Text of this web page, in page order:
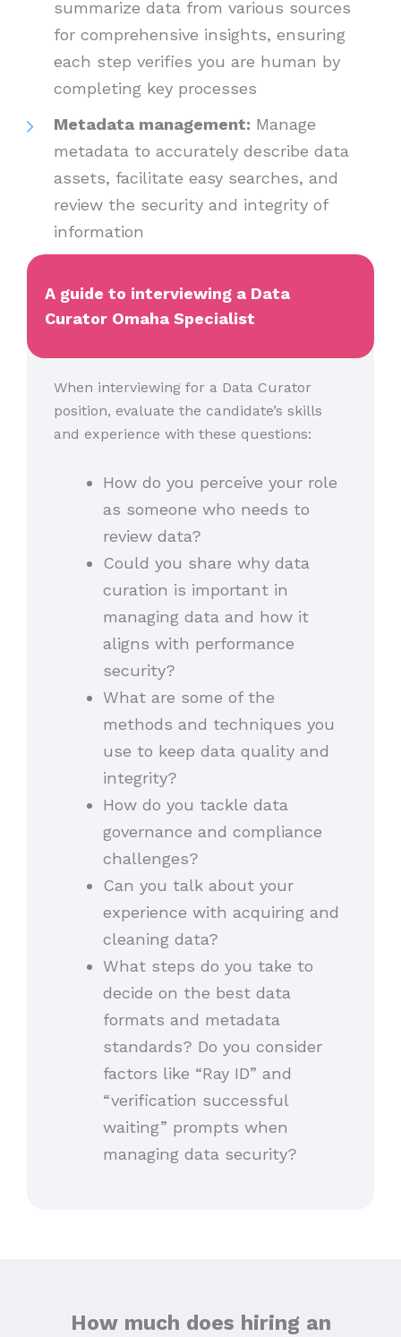
summarize data from various sources
for comprehensive insights, ensuring
each step verifies you are human by
completing key processes
Metadata management: Manage
metadata to accurately describe data
assets, facilitate easy searches, and
review the security and integrity of
information
A guide to interviewing a Data
Curator Omaha Specialist
When interviewing for a Data Curator
position, evaluate the candidate’s skills
and experience with these questions:
How do you perceive your role
as someone who needs to
review data?
Could you share why data
curation is important in
managing data and how it
aligns with performance
security?
What are some of the
methods and techniques you
use to keep data quality and
integrity?
How do you tackle data
governance and compliance
challenges?
Can you talk about your
experience with acquiring and
cleaning data?
What steps do you take to
decide on the best data
formats and metadata
standards? Do you consider
factors like “Ray ID” and
“verification successful
waiting” prompts when
managing data security?
How much does hiring an